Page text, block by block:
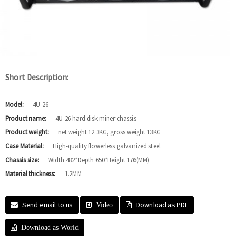
Short Description:
Model:
4U-26
Product name:
4U-26 hard disk miner chassis
Product weight:
net weight 12.3KG, gross weight 13KG
Case Material:
High-quality flowerless galvanized steel
Chassis size:
Width 482*Depth 650*Height 176(MM)
Material thickness:
1.2MM
Send email to us Video Download as PDF
Download as World